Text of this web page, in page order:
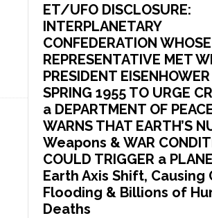
ET/UFO DISCLOSURE:
INTERPLANETARY
CONFEDERATION WHOSE
REPRESENTATIVE MET
PRESIDENT
SPRING 1955 TO URGE
a DEPARTMENT OF
WARNS THAT EARTH’S
Weapons & WAR
COULD TRIGGER a
Earth Axis Shift, Causing
Flooding & Billions of
Deaths